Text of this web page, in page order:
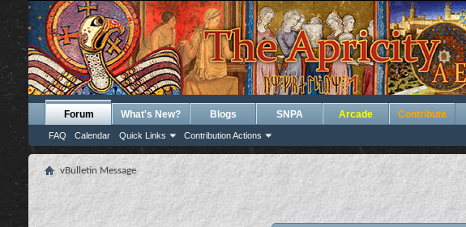
Forum
FAQ Calendar Quick Links Contribution Actions
What's New? Blogs SNPA Arcade Contribute
vBulletin Message